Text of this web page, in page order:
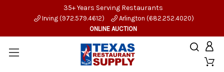
35+ Years Serving Restaurants
Irving (972.579.4612)
Arlington (682.252.4020)
ONLINE AUCTION